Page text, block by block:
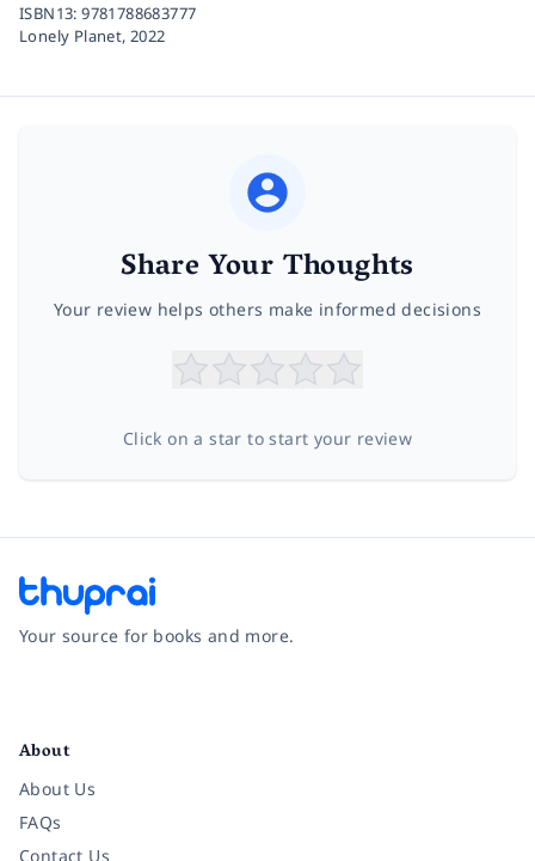
ISBN13:9781788683777
Lonely Planet,2022
Share Your Thoughts
Your review helps others make informed decisions
Click on a star to start your review
Your source for books and more.
About
About Us
FAQs
Contact Us